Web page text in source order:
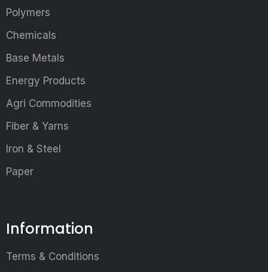
Polymers
Chemicals
Base Metals
Energy Products
Agri Commodities
Fiber & Yarns
Iron & Steel
Paper
Information
Terms & Conditions